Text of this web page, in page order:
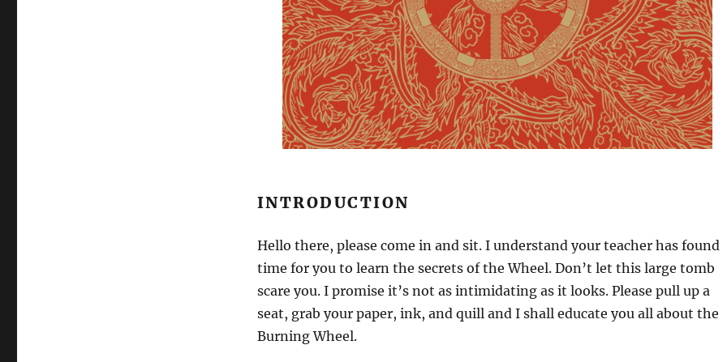
INTRODUCTION
Hello there, please come in and sit. I understand your teacher has found
time for you to learn the secrets of the Wheel. Don’t let this large tomb
scare you. I promise it’s not as intimidating as it looks. Please pull up a
seat, grab your paper, ink, and quill and I shall educate you all about the
Burning Wheel.